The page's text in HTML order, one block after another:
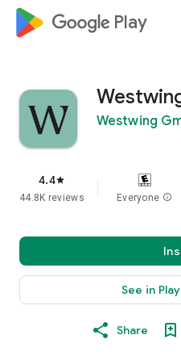
google_logo Play
Westwing
4.4star
44.8K reviews Everyone info
See in
Share